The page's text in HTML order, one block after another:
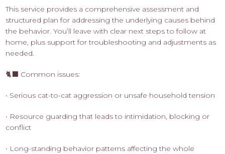
This service provides a comprehensive assessment and
structured plan for addressing the underlying causes behind
the behavior. You’ll leave with clear next steps to follow at
home, plus support for troubleshooting and adjustments as
needed.
🐈‍⬛ Common issues:
• Serious cat-to-cat aggression or unsafe household tension
• Resource guarding that leads to intimidation, blocking or
conflict
• Long-standing behavior patterns affecting the whole